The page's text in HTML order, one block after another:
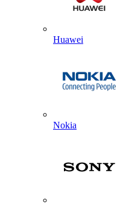
Huawei
Nokia